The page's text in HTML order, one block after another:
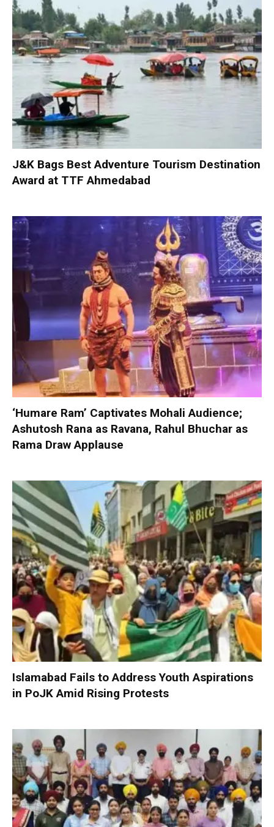
J&K Bags Best Adventure Tourism Destination
Award at TTF Ahmedabad
‘Humare Ram’ Captivates Mohali Audience;
Ashutosh Rana as Ravana, Rahul Bhuchar as
Rama Draw Applause
Islamabad Fails to Address Youth Aspirations
in PoJK Amid Rising Protests